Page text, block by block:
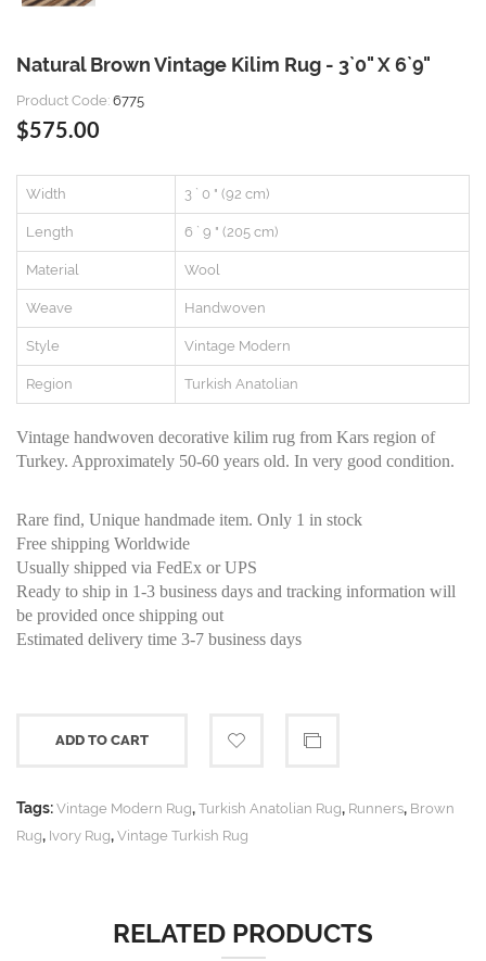
Natural Brown Vintage Kilim Rug - 3`0" X 6`9"
Product Code: 6775
$575.00
Width 3 ` 0 " (92 cm)
Length 6 ` 9 " (205 cm)
Material Wool
Weave Handwoven
Style Vintage Modern
Region Turkish Anatolian
Vintage handwoven decorative kilim rug from Kars region of
Turkey. Approximately 50-60 years old. In very good condition.
Rare find, Unique handmade item. Only 1 in stock
Free shipping Worldwide
Usually shipped via FedEx or UPS
Ready to ship in 1-3 business days and tracking information will
be provided once shipping out
Estimated delivery time 3-7 business days
ADD TO CART
Tags: Vintage Modern Rug, Turkish Anatolian Rug, Runners, Brown
Rug, Ivory Rug, Vintage Turkish Rug
RELATED PRODUCTS